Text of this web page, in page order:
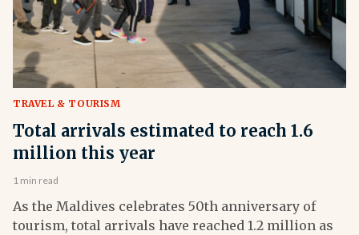
TRAVEL & TOURISM
Total arrivals estimated to reach 1.6
million this year
1 min read
As the Maldives celebrates 50th anniversary of
tourism, total arrivals have reached 1.2 million as